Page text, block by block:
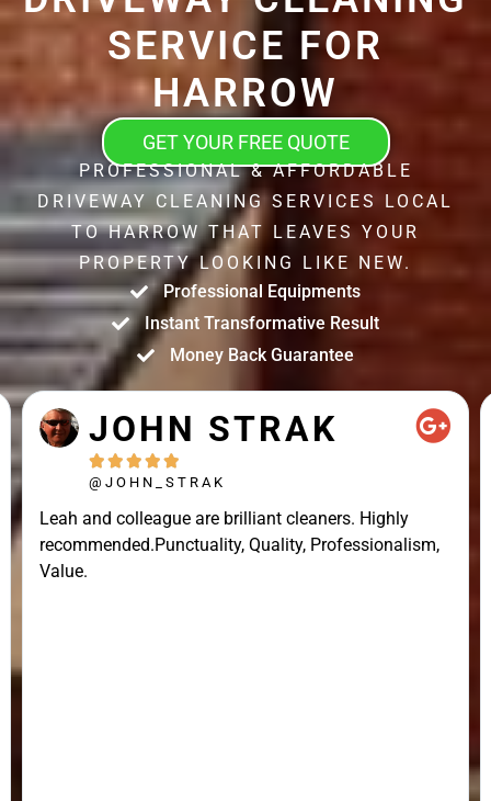
SERVICE FOR
HARROW
GET YOUR FREE QUOTE
PROFESSIONAL & AFFORDABLE
DRIVEWAY CLEANING SERVICES LOCAL
TO HARROW THAT LEAVES YOUR
PROPERTY LOOKING LIKE NEW.
Professional Equipments
Instant Transformative Result
Money Back Guarantee
JOHN STRAK
    
@JOHN_STRAK
Leah and colleague are brilliant cleaners. Highly
recommended.Punctuality, Quality, Professionalism,
Value.